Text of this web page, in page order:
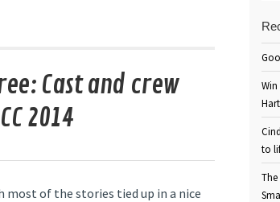
Cast and crew
2014
most of the stories tied up in a nice
to